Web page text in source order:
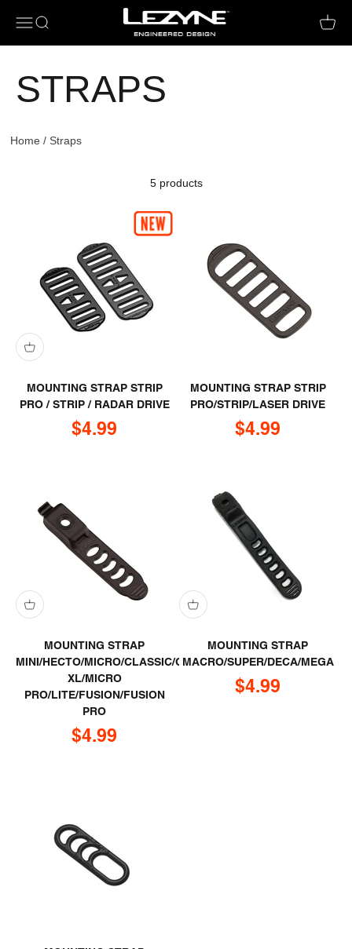
Open navigation menu
Open search Open
STRAPS
Home / Straps
5 products
MOUNTING STRAP STRIP
PRO / STRIP / RADAR DRIVE
Sale price
$4.99
MOUNTING STRAP STRIP
PRO/STRIP/LASER DRIVE
Sale price
$4.99
MOUNTING STRAP
MINI/HECTO/MICRO/CLASSIC/CLASSIC
XL/MICRO
PRO/LITE/FUSION/FUSION
PRO
Sale price
$4.99
MOUNTING STRAP
MACRO/SUPER/DECA/MEGA
Sale price
$4.99